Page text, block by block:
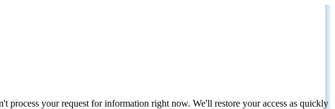
process your request for information right now. We'll restore your access as quickly